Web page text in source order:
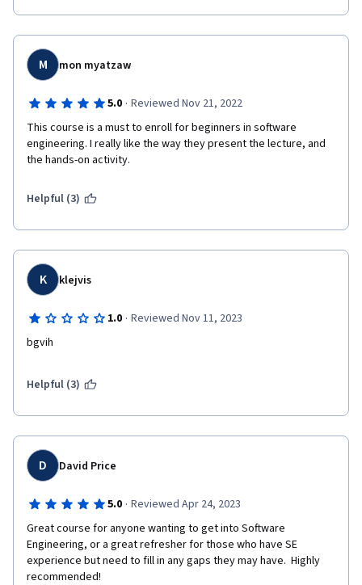
M mon myatzaw
5.0 · Reviewed Nov 21, 2022
This course is a must to enroll for beginners in software
engineering. I really like the way they present the lecture, and
the hands-on activity.
Helpful (3)
K klejvis
1.0 · Reviewed Nov 11, 2023
bgvih
Helpful (3)
D David Price
5.0 · Reviewed Apr 24, 2023
Great course for anyone wanting to get into Software
Engineering, or a great refresher for those who have SE
experience but need to fill in any gaps they may have.  Highly
recommended!